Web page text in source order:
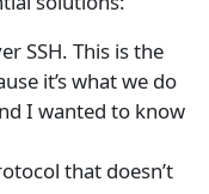
SSH. This is the
it’s what we do
I wanted to know
that doesn’t